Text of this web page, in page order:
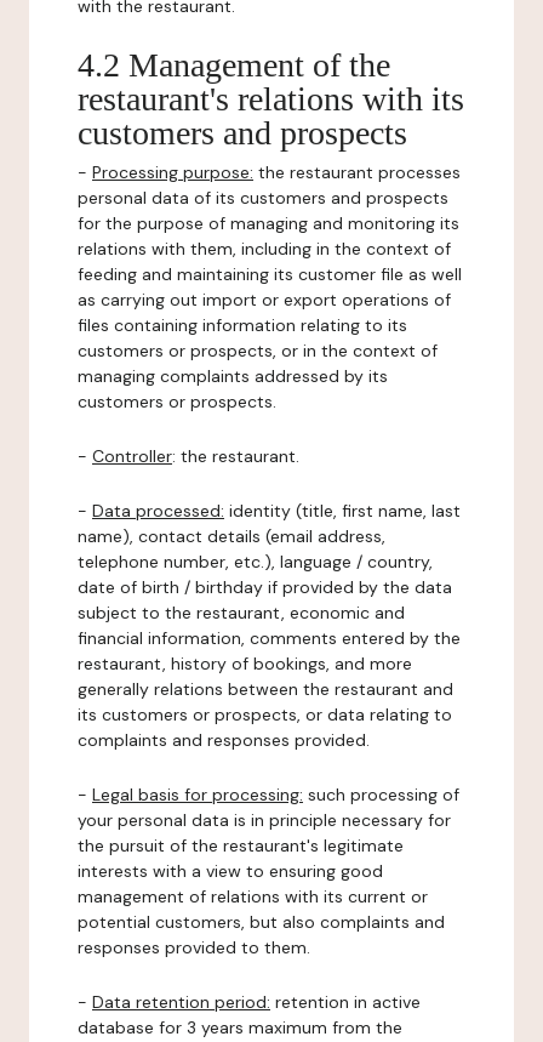
with the restaurant.
4.2 Management of the
restaurant's relations with its
customers and prospects
- Processing purpose: the restaurant processes
personal data of its customers and prospects
for the purpose of managing and monitoring its
relations with them, including in the context of
feeding and maintaining its customer file as well
as carrying out import or export operations of
files containing information relating to its
customers or prospects, or in the context of
managing complaints addressed by its
customers or prospects.
- Controller: the restaurant.
- Data processed: identity (title, first name, last
name), contact details (email address,
telephone number, etc.), language / country,
date of birth / birthday if provided by the data
subject to the restaurant, economic and
financial information, comments entered by the
restaurant, history of bookings, and more
generally relations between the restaurant and
its customers or prospects, or data relating to
complaints and responses provided.
- Legal basis for processing: such processing of
your personal data is in principle necessary for
the pursuit of the restaurant's legitimate
interests with a view to ensuring good
management of relations with its current or
potential customers, but also complaints and
responses provided to them.
- Data retention period: retention in active
database for 3 years maximum from the